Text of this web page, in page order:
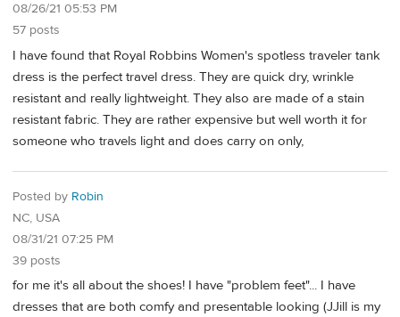
08/26/21 05:53 PM
57 posts
I have found that Royal Robbins Women's spotless traveler tank
dress is the perfect travel dress. They are quick dry, wrinkle
resistant and really lightweight. They also are made of a stain
resistant fabric. They are rather expensive but well worth it for
someone who travels light and does carry on only,
Posted by Robin
NC, USA
08/31/21 07:25 PM
39 posts
for me it's all about the shoes! I have "problem feet"... I have
dresses that are both comfy and presentable looking (JJill is my